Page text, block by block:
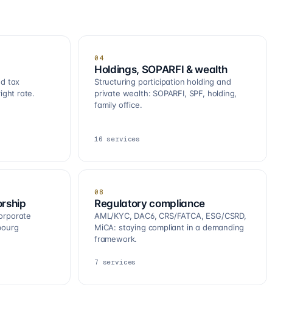
tax
rate.
04
Holdings, SOPARFI & wealth
Structuring participation holding and
private wealth: SOPARFI, SPF, holding,
family office.
16 services
08
Regulatory compliance
AML/KYC, DAC6, CRS/FATCA, ESG/CSRD,
MiCA: staying compliant in a demanding
framework.
7 services